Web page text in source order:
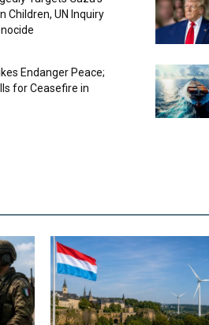
Children, UN Inquiry
Endanger Peace;
for Ceasefire in